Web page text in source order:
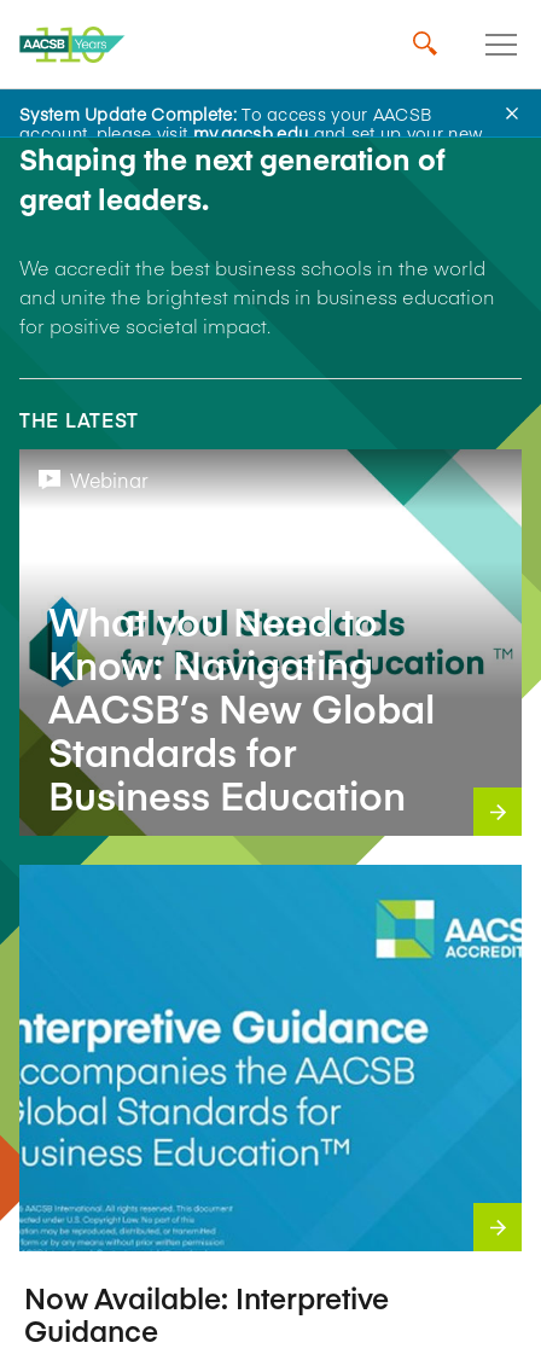
System Update Complete:To access your AACSB
account, please visitmy.aacsb.eduand set up your new
password.
Shaping the next generation of
great leaders.
We accredit the best business schools in the world
and unite the brightest minds in business education
for positive societal impact.
THE LATEST
Webinar
What you Need to
Know: Navigating
AACSB’s New Global
Standards for
Business Education
Now Available: Interpretive
Guidance